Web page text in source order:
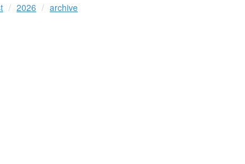
2026
archive